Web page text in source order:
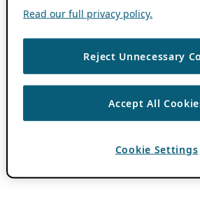
Read our full privacy policy.
Reject Unnecessary
Accept All
Cookie Settings